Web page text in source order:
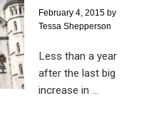
February 4, 2015 by
Tessa Shepperson
Less than a year
after the last big
increase in ...